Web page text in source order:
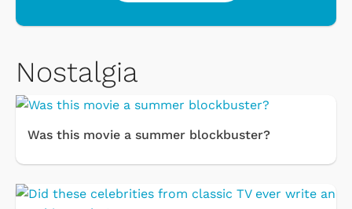
Nostalgia
Was this movie a summer blockbuster?